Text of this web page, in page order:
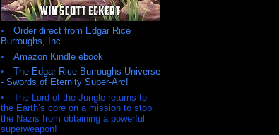
Order direct from Edgar Rice
Burroughs, Inc.
Amazon Kindle ebook
The Edgar Rice Burroughs Universe
- Swords of Eternity Super-Arc!
The Lord of the Jungle returns to
the Earth’s core on a mission to stop
the Nazis from obtaining a powerful
superweapon!